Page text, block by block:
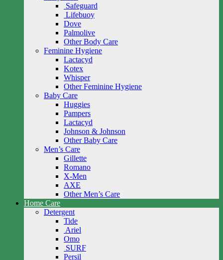
Safeguard
Lifebuoy
Dove
Palmolive
Other Body Care
Feminine Hygiene
Lactacyd
Kotex
Whisper
Other Feminine Hygiene
Baby Care
Huggies
Pampers
Lactacyd
Johnson & Johnson
Other Baby Care
Men’s Care
Gillette
Romano
X-Men
AXE
Other Men’s Care
Home Care
Detergent
Tide
Ariel
Omo
SURF
Persil